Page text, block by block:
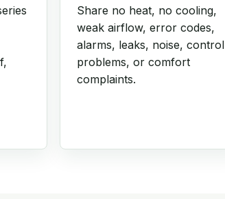
Share no heat, no cooling,
weak airflow, error codes,
alarms, leaks, noise, control
problems, or comfort
complaints.